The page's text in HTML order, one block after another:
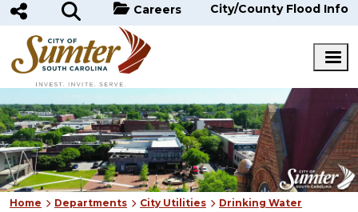
Skip to main contentCareers City/County Flood Info
Home Departments City Utilities Drinking Water